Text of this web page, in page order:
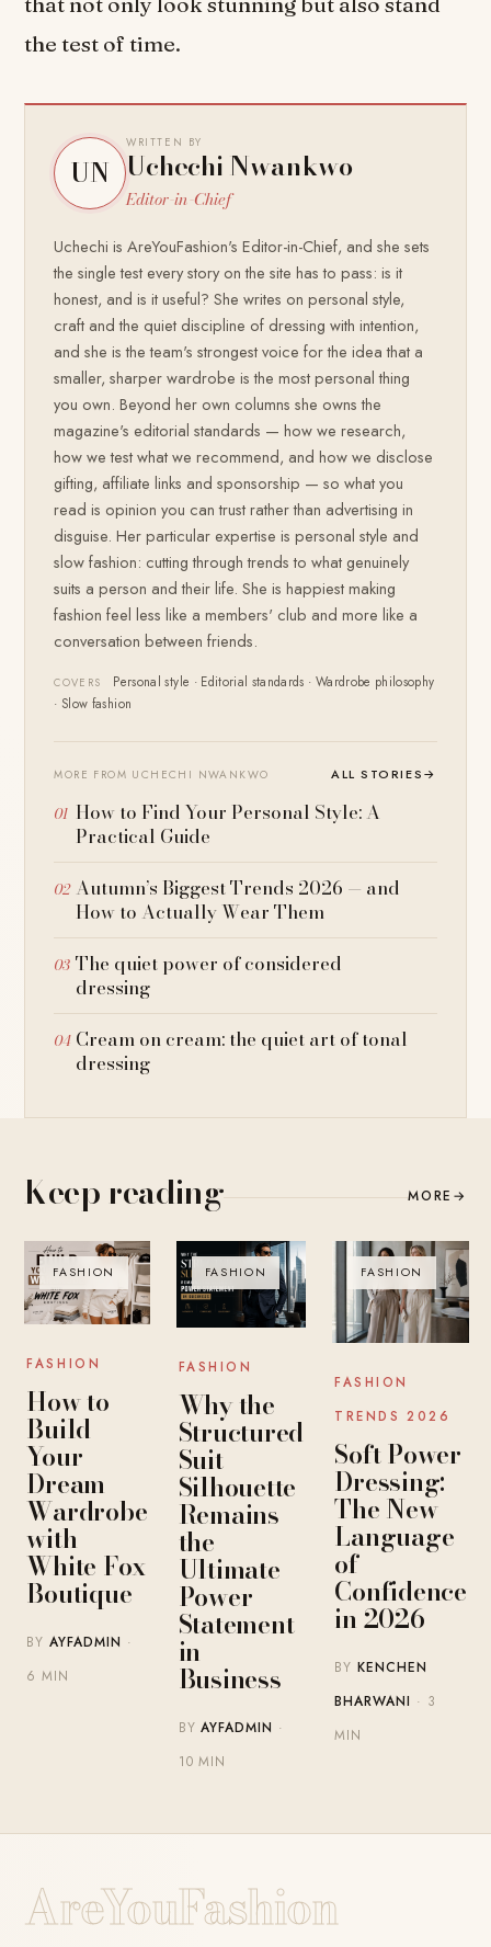
the test of time.
UN
WRITTEN BY
Uchechi Nwankwo
Editor-in-Chief
Uchechi is AreYouFashion's Editor-in-Chief, and she sets
the single test every story on the site has to pass: is it
honest, and is it useful? She writes on personal style,
craft and the quiet discipline of dressing with intention,
and she is the team's strongest voice for the idea that a
smaller, sharper wardrobe is the most personal thing
you own. Beyond her own columns she owns the
magazine's editorial standards — how we research,
how we test what we recommend, and how we disclose
gifting, affiliate links and sponsorship — so what you
read is opinion you can trust rather than advertising in
disguise. Her particular expertise is personal style and
slow fashion: cutting through trends to what genuinely
suits a person and their life. She is happiest making
fashion feel less like a members' club and more like a
conversation between friends.
COVERS
Personal style · Editorial standards · Wardrobe philosophy
· Slow fashion
MORE FROM UCHECHI NWANKWO ALL STORIES→
How to Find Your Personal Style: A
Practical Guide
Autumn’s Biggest Trends 2026 — and
How to Actually Wear Them
The quiet power of considered
dressing
Cream on cream: the quiet art of tonal
dressing
Keep reading MORE →
FASHION
FASHION
How to
Build
Your
Dream
Wardrobe
with
White Fox
Boutique
BYAYFADMIN ·
6 MIN
FASHION
FASHION
Why the
Structured
Suit
Silhouette
Remains
the
Ultimate
Power
Statement
in
Business
BYAYFADMIN ·
10 MIN
FASHION
FASHION
TRENDS 2026
Soft Power
Dressing:
The New
Language
of
Confidence
in 2026
BYKENCHEN
BHARWANI · 3
MIN
AreYouFashion